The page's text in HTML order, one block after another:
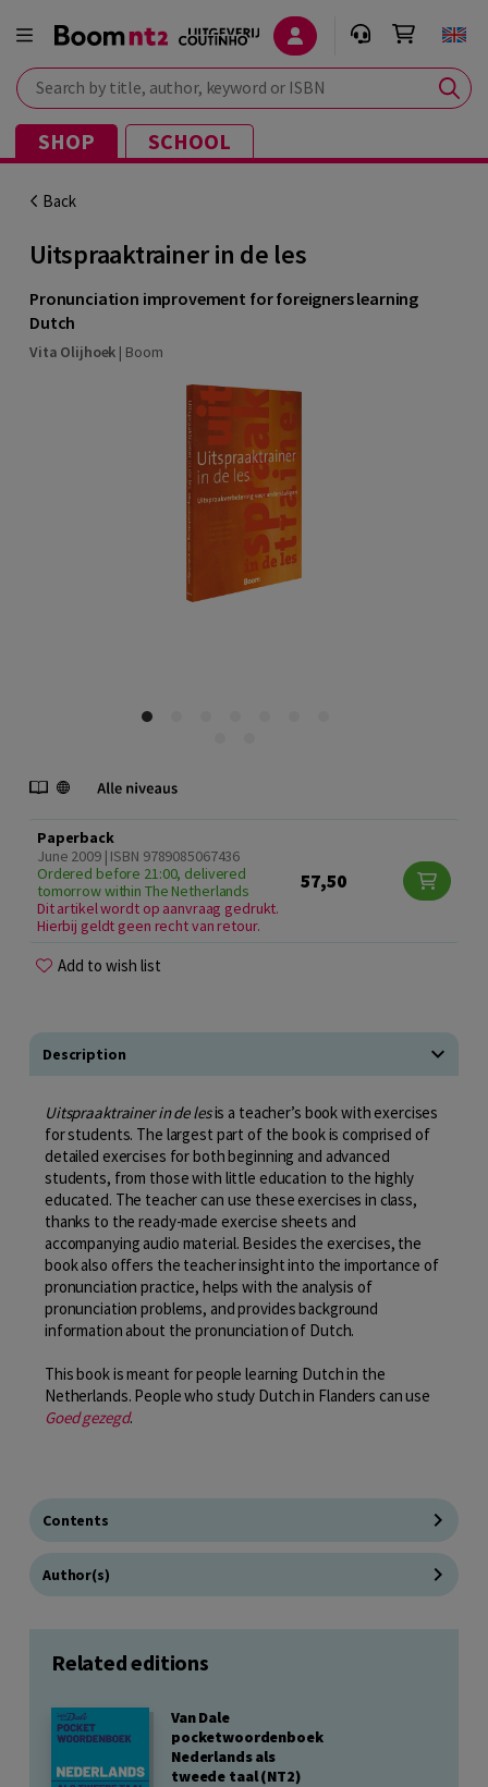
Search by title, author, keyword or ISBN
SHOP SCHOOL
Back
Uitspraaktrainer in de les
Pronunciation improvement for foreigners learning
Dutch
Vita Olijhoek | Boom
Paperback
June 2009 | ISBN 9789085067436
Ordered before 21:00, delivered
tomorrow within The Netherlands
Dit artikel wordt op aanvraag gedrukt.
Hierbij geldt geen recht van retour.
57,50
Add to wish list
Description
Uitspraaktrainer in de lesis a teacher’s book with exercises
for students. The largest part of the book is comprised of
detailed exercises for both beginning and advanced
students, from those with little education to the highly
educated. The teacher can use these exercises in class,
thanks to the ready-made exercise sheets and
accompanying audio material. Besides the exercises, the
book also offers the teacher insight into the importance of
pronunciation practice, helps with the analysis of
pronunciation problems, and provides background
information about the pronunciation of Dutch.
This book is meant for people learning Dutch in the
Netherlands. People who study Dutch in Flanders can use
Goed gezegd.
Contents
Author(s)
Related editions
Van Dale
pocketwoordenboek
Nederlands als
tweede taal (NT2)